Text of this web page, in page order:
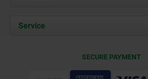
Contact
Service
SECURE PAYMENT